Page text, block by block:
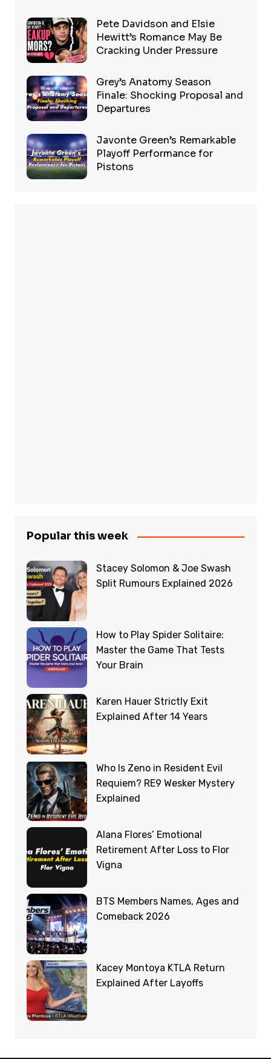
Pete Davidson and Elsie
Hewitt’s Romance May Be
Cracking Under Pressure
Grey’s Anatomy Season
Finale: Shocking Proposal and
Departures
Javonte Green’s Remarkable
Playoff Performance for
Pistons
Popular this week
Stacey Solomon & Joe Swash
Split Rumours Explained 2026
How to Play Spider Solitaire:
Master the Game That Tests
Your Brain
Karen Hauer Strictly Exit
Explained After 14 Years
Who Is Zeno in Resident Evil
Requiem? RE9 Wesker Mystery
Explained
Alana Flores’ Emotional
Retirement After Loss to Flor
Vigna
BTS Members Names, Ages and
Comeback 2026
Kacey Montoya KTLA Return
Explained After Layoffs